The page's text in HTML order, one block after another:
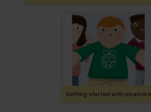
Getting started with picamera